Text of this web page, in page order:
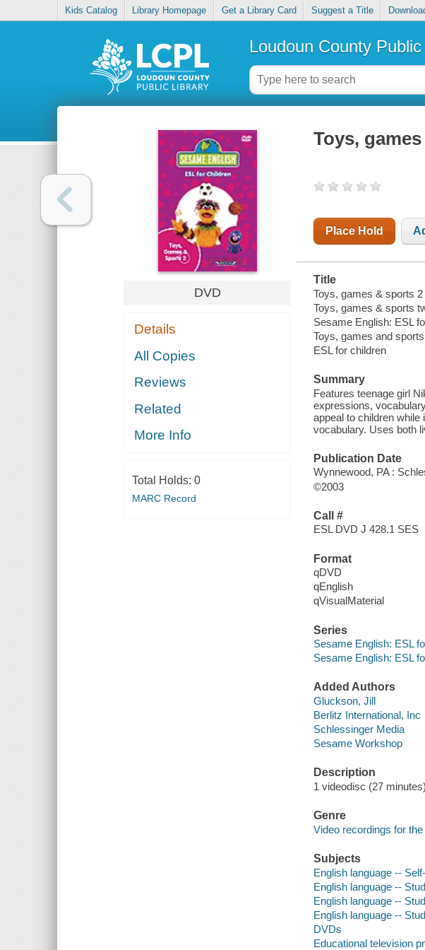
Kids Catalog Library Homepage Get a Library Card Suggest a Title
Loudoun County
DVD
Details
All Copies
Reviews
Related
More Info
Total Holds: 0
MARC Record
Toys,
Place Hold
Title
Toys, games & sports 2
Toys, games & sports
Sesame English: ESL
Toys, games and
ESL for children
Summary
Features teenage girl
expressions,
appeal to children
vocabulary. Uses both
Publication Date
Wynnewood, PA :
©2003
Call #
ESL DVD J 428.1 SES
Format
qDVD
qEnglish
qVisualMaterial
Series
Sesame English: ESL
Sesame English: ESL
Added Authors
Gluckson, Jill
Berlitz International, Inc
Schlessinger Media
Sesame Workshop
Description
1 videodisc (27
Genre
Video recordings for
Subjects
English language --
English language --
English language --
English language --
DVDs
Educational television